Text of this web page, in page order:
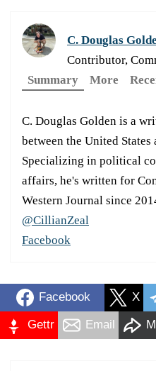
C. Douglas
Contributor,
Summary
More
C. Douglas Golden is a
between the United States
Specializing in political
affairs, he's written for
Western Journal since
@CillianZeal
Facebook
Facebook X
Gettr Email